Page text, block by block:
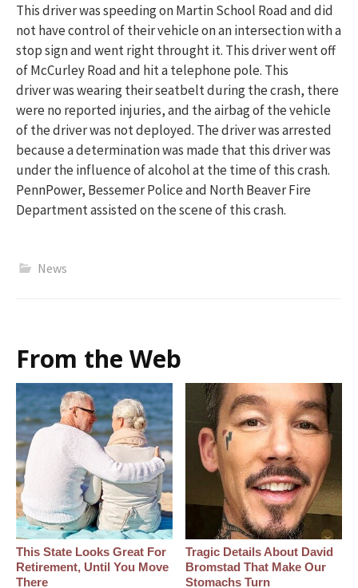
This driver was speeding on Martin School Road anddid
not have control of their vehicle on an intersection with a
stop sign and went right throught it. This driver wentoff
ofMcCurley Road and hit a telephone pole. This
driverwas wearing their seatbelt during the crash, there
were no reported injuries, and the airbag of the vehicle
of the driver was not deployed. The driver was arrested
because a determination was made that this driver was
under the influence of alcohol at the time of this crash.
PennPower, Bessemer Police and North Beaver Fire
Department assisted on the scene of this crash.
News
From the Web
This State Looks Great For
Retirement, Until You Move
There
Tragic Details About David
Bromstad That Make Our
Stomachs Turn